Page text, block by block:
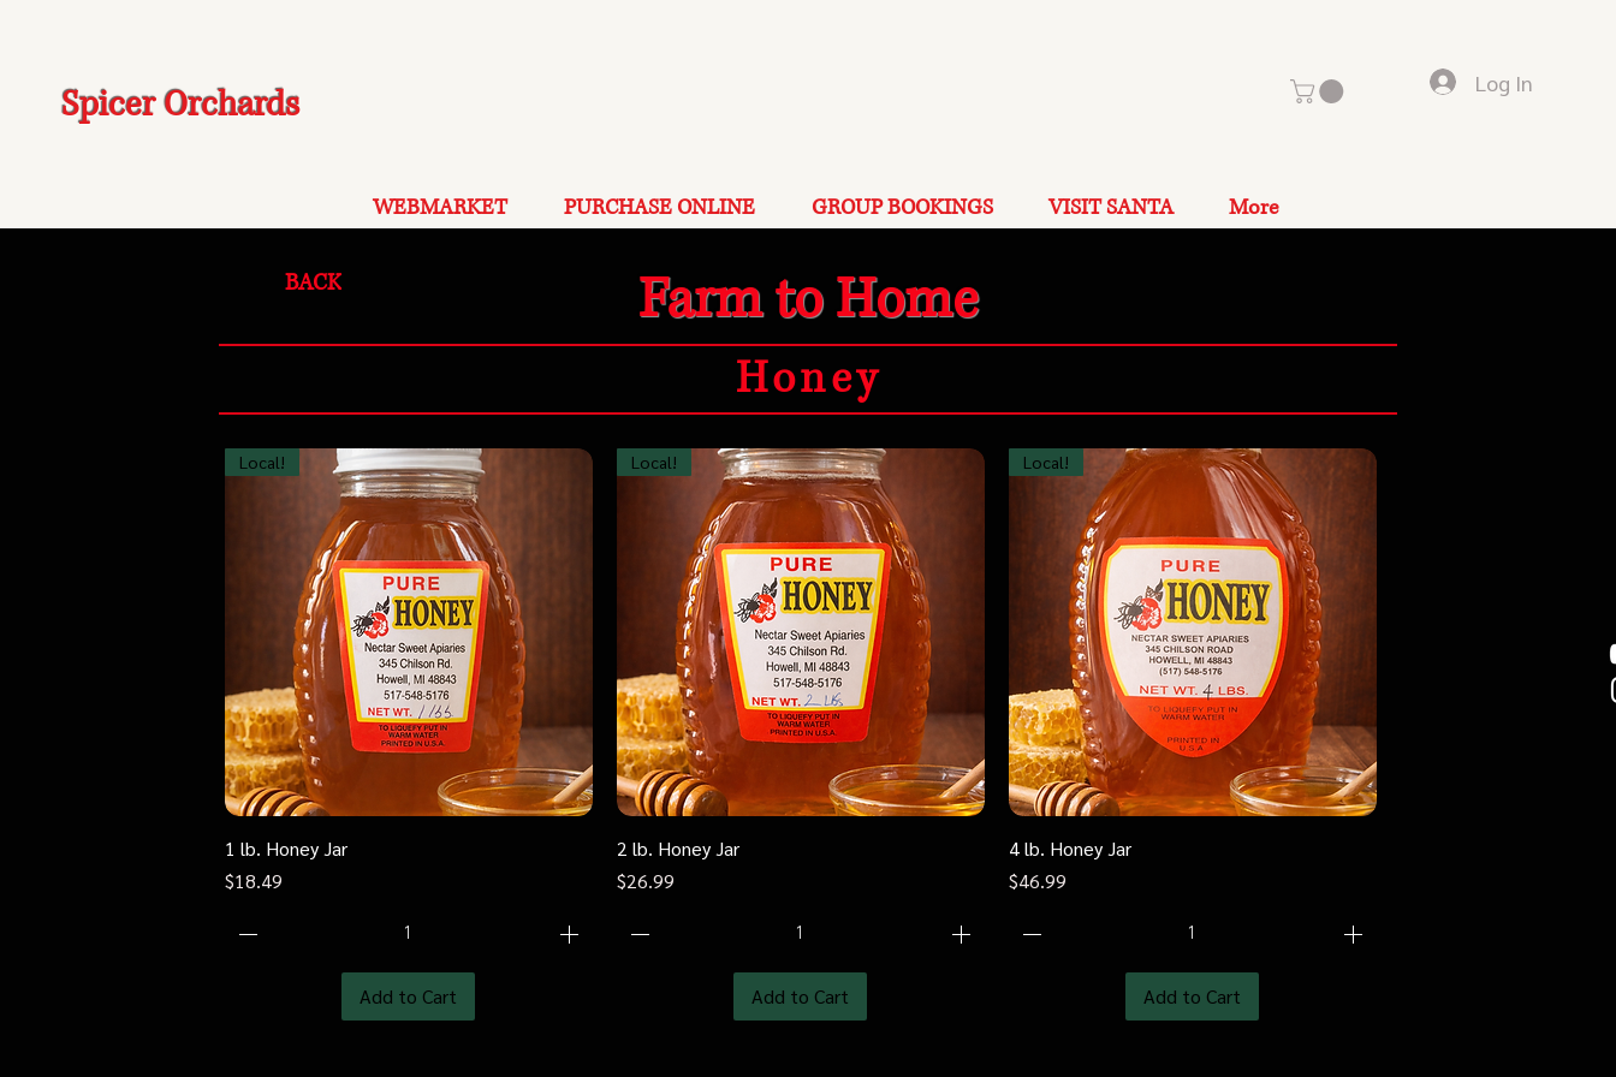
Spicer Orchards Log In
WEBMARKET PURCHASE ONLINE GROUP BOOKINGS VISIT SANTA More
Farm to Home
BACK
Honey
Local!
1 lb. Honey Jar
Price
$18.49
Add to Cart
Local!
2 lb. Honey Jar
Price
$26.99
Add to Cart
Local!
4 lb. Honey Jar
Price
$46.99
Add to Cart